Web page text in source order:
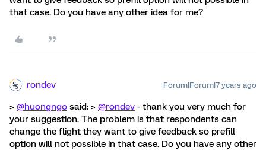
that case. Do you have any other idea for me?
rondev Forum|Forum|7 years ago
> @huongngo said: > @rondev - thank you very much for
your suggestion. The problem is that respondents can
change the flight they want to give feedback so prefill
option will not possible in that case. Do you have any other